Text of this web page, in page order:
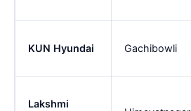
KUN Hyundai Gachibowli
Lakshmi